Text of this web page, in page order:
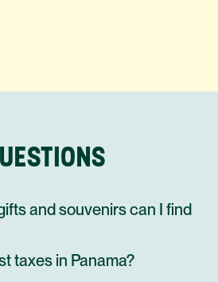
and souvenirs can I find
taxes in Panama?